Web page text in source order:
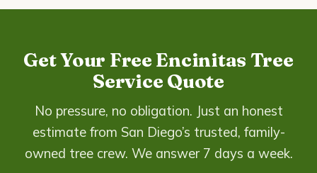
Get Your Free Encinitas Tree
Service Quote
No pressure, no obligation. Just an honest
estimate from San Diego’s trusted, family-
owned tree crew. We answer 7 days a week.